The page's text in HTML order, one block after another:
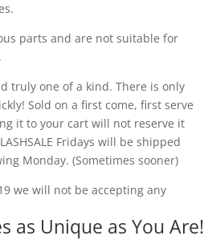
parts and are not suitable for
truly one of a kind. There is only
Sold on a first come, first serve
it to your cart will not reserve it
Fridays will be shipped
Monday. (Sometimes sooner)
we will not be accepting any
as Unique as You Are!